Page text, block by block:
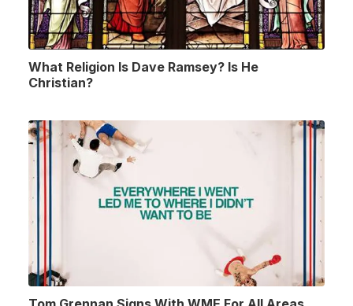
What Religion Is Dave Ramsey? Is He
Christian?